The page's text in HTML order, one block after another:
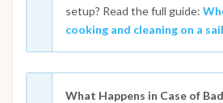
setup? Read the full guide:
cooking and cleaning on a
What Happens in Case of